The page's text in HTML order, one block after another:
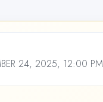
24, 2025, 12:00 PM